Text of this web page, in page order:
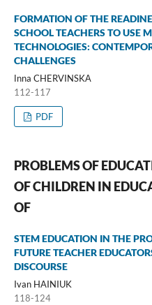
FORMATION OF THE
SCHOOL TEACHERS TO USE
TECHNOLOGIES:
CHALLENGES
Іnna CHERVINSKА
112-117
PDF
PROBLEMS OF
OF CHILDREN IN
OF
STEM EDUCATION IN THE
FUTURE TEACHER
DISCOURSE
Ivan HAINIUK
118-124